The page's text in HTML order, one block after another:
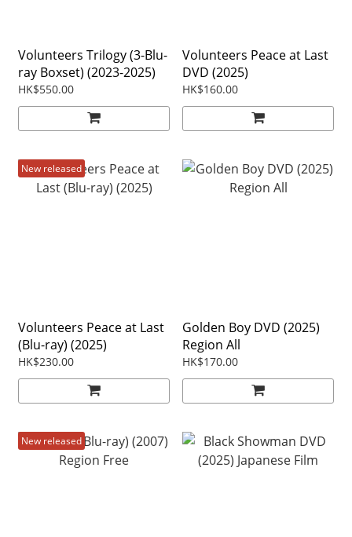
Volunteers Trilogy (3-Blu-
ray Boxset) (2023-2025)
HK$550.00
Volunteers Peace at Last
DVD (2025)
HK$160.00
New released
Volunteers Peace at Last
(Blu-ray) (2025)
HK$230.00
Golden Boy DVD (2025)
Region All
HK$170.00
New released